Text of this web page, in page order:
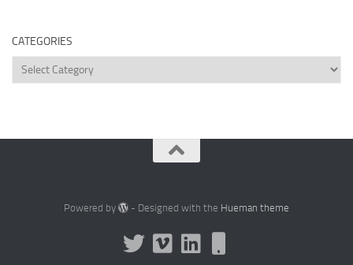
CATEGORIES
Categories
Powered by - Designed with the Hueman theme